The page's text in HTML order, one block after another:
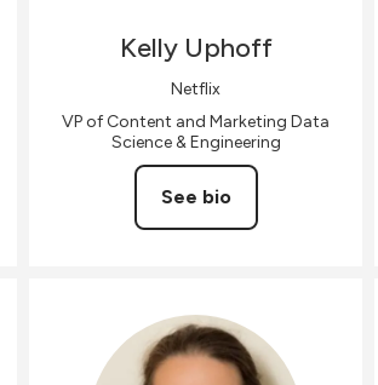
Kelly Uphoff
Netflix
VP of Content and Marketing Data
Science & Engineering
See bio